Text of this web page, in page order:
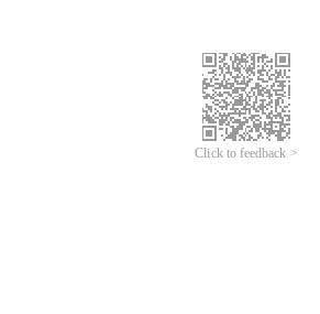
Click to feedback >